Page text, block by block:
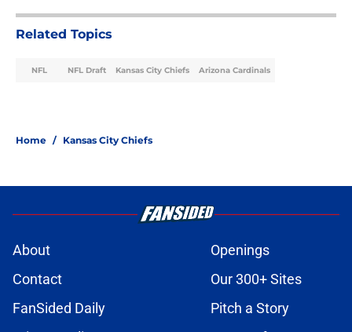
Related Topics
NFL NFL Draft Kansas City Chiefs Arizona Cardinals
Home / Kansas City Chiefs
About
Openings
Contact
Our 300+ Sites
FanSided Daily
Pitch a Story